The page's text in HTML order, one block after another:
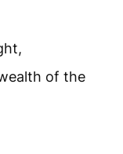
of the